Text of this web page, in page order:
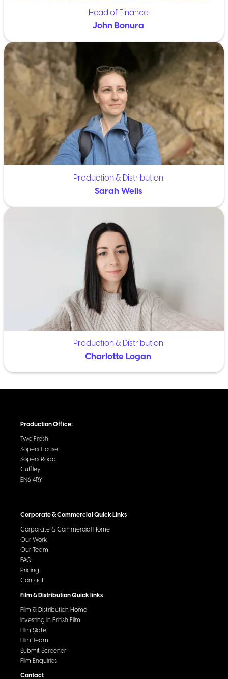
Head of Finance
John Bonura
Production & Distribution
Sarah Wells
Production & Distribution
Charlotte Logan
Production Office:
Two Fresh
Sopers House
Sopers Road
Cuffley
EN6 4RY
Corporate & Commercial Quick Links
Corporate & Commercial Home
Our Work
Our Team
FAQ
Pricing
Contact
Film & Distribution Quick links
Film & Distribution Home
Investing in British Film
FIlm Slate
FIlm Team
Submit Screener
Film Enquiries
Contact